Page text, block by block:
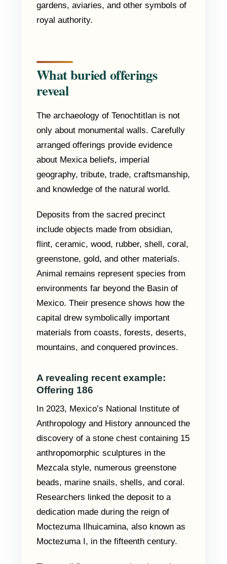
gardens, aviaries, and other symbols of
royal authority.
What buried offerings
reveal
The archaeology of Tenochtitlan is not
only about monumental walls. Carefully
arranged offerings provide evidence
about Mexica beliefs, imperial
geography, tribute, trade, craftsmanship,
and knowledge of the natural world.
Deposits from the sacred precinct
include objects made from obsidian,
flint, ceramic, wood, rubber, shell, coral,
greenstone, gold, and other materials.
Animal remains represent species from
environments far beyond the Basin of
Mexico. Their presence shows how the
capital drew symbolically important
materials from coasts, forests, deserts,
mountains, and conquered provinces.
A revealing recent example:
Offering 186
In 2023, Mexico’s National Institute of
Anthropology and History announced the
discovery of a stone chest containing 15
anthropomorphic sculptures in the
Mezcala style, numerous greenstone
beads, marine snails, shells, and coral.
Researchers linked the deposit to a
dedication made during the reign of
Moctezuma Ilhuicamina, also known as
Moctezuma I, in the fifteenth century.